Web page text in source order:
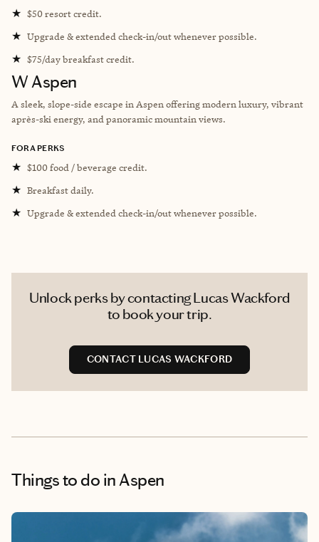
★ $50 resort credit.
★ Upgrade & extended check-in/out whenever possible.
★ $75/day breakfast credit.
W Aspen
A sleek, slope-side escape in Aspen offering modern luxury, vibrant
après-ski energy, and panoramic mountain views.
FORA PERKS
★ $100 food / beverage credit.
★ Breakfast daily.
★ Upgrade & extended check-in/out whenever possible.
Unlock perks by contacting Lucas Wackford
to book your trip.
CONTACT LUCAS WACKFORD
Things to do in Aspen